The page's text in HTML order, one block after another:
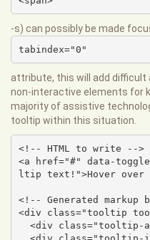
-s) can possibly be made
tabindex="0"
attribute, this will add difficult
non-interactive elements for
majority of assistive
tooltip within this situation.
<!-- HTML to write -->
<a href="#" data-
ltip text!">Hover over
<!-- Generated
<div class="tooltip